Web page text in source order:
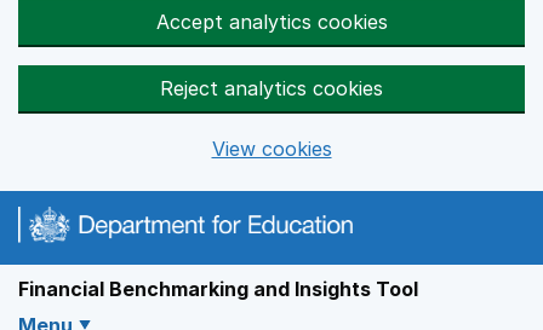
Accept analytics cookies
Reject analytics cookies
View cookies
Financial Benchmarking and Insights Tool
Menu